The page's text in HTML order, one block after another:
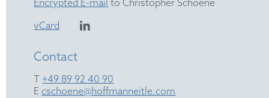
Encrypted E-mail to Christopher Schoene
vCard
Contact
T +49 89 92 40 90
E cschoene@hoffmanneitle.com